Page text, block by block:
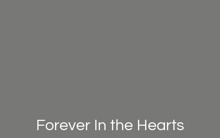
Forever In the Hearts